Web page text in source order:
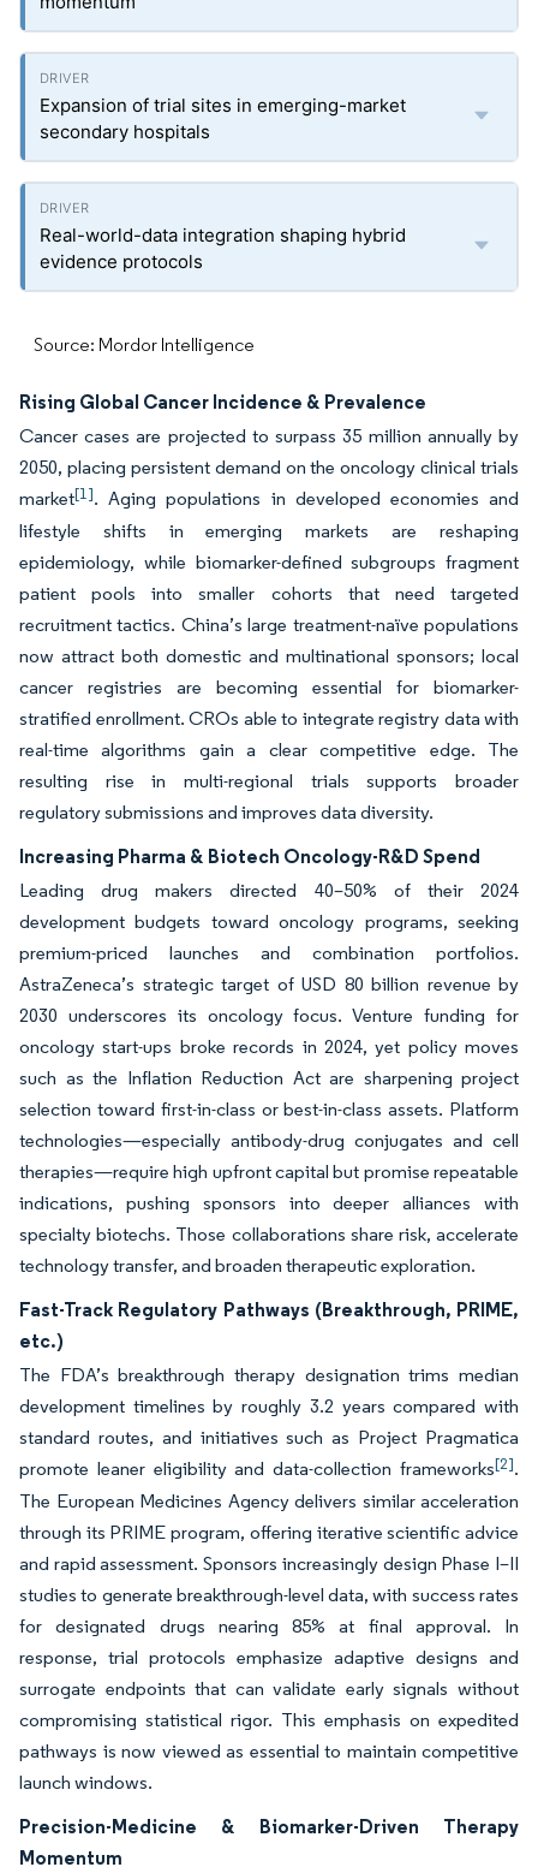
Expansion of trial sites in emerging-market
secondary hospitals
Real-world-data integration shaping hybrid
evidence protocols
Source: Mordor Intelligence
Rising Global Cancer Incidence & Prevalence
Cancer cases are projected to surpass 35 million annually by
2050, placing persistent demand on the oncology clinical trials
market[1]. Aging populations in developed economies and
lifestyle shifts in emerging markets are reshaping
epidemiology, while biomarker-defined subgroups fragment
patient pools into smaller cohorts that need targeted
recruitment tactics. China’s large treatment-naïve populations
now attract both domestic and multinational sponsors; local
cancer registries are becoming essential for biomarker-
stratified enrollment. CROs able to integrate registry data with
real-time algorithms gain a clear competitive edge. The
resulting rise in multi-regional trials supports broader
regulatory submissions and improves data diversity.
Increasing Pharma & Biotech Oncology-R&D Spend
Leading drug makers directed 40–50% of their 2024
development budgets toward oncology programs, seeking
premium-priced launches and combination portfolios.
AstraZeneca’s strategic target of USD 80 billion revenue by
2030 underscores its oncology focus. Venture funding for
oncology start-ups broke records in 2024, yet policy moves
such as the Inflation Reduction Act are sharpening project
selection toward first-in-class or best-in-class assets. Platform
technologies—especially antibody-drug conjugates and cell
therapies—require high upfront capital but promise repeatable
indications, pushing sponsors into deeper alliances with
specialty biotechs. Those collaborations share risk, accelerate
technology transfer, and broaden therapeutic exploration.
Fast-Track Regulatory Pathways (Breakthrough, PRIME,
etc.)
The FDA’s breakthrough therapy designation trims median
development timelines by roughly 3.2 years compared with
standard routes, and initiatives such as Project Pragmatica
promote leaner eligibility and data-collection frameworks[2].
The European Medicines Agency delivers similar acceleration
through its PRIME program, offering iterative scientific advice
and rapid assessment. Sponsors increasingly design Phase I–II
studies to generate breakthrough-level data, with success rates
for designated drugs nearing 85% at final approval. In
response, trial protocols emphasize adaptive designs and
surrogate endpoints that can validate early signals without
compromising statistical rigor. This emphasis on expedited
pathways is now viewed as essential to maintain competitive
launch windows.
Precision-Medicine & Biomarker-Driven Therapy
Momentum